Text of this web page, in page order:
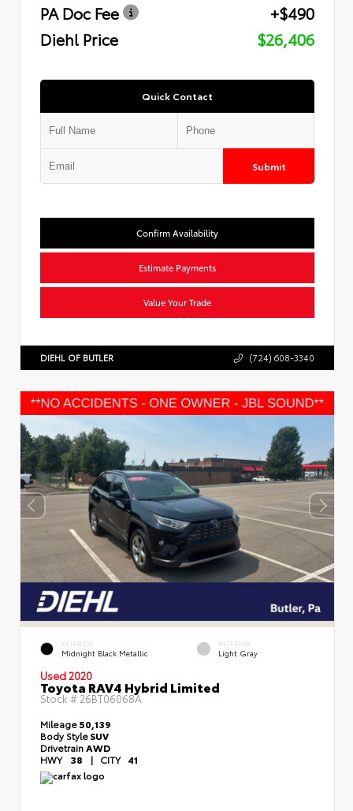
PA Doc Fee
+$490
Diehl Price
$26,406
Quick Contact
Submit
Confirm Availability
Estimate Payments
Value Your Trade
DIEHL OF BUTLER (724) 608-3340
EXTERIOR
Midnight Black Metallic
INTERIOR
Light Gray
Used 2020
Toyota RAV4 Hybrid Limited
Stock #26BT06068A
Mileage50,139
Body StyleSUV
Drivetrain AWD
HWY 38 | CITY 41